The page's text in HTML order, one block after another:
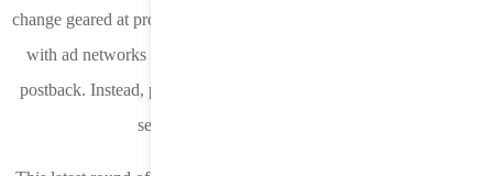
change geared at protecting user privacy. Apple is no longer sharing
with ad networks and DSPs the device IP address in the SKAN
postback. Instead, postbacks are rerouted through an Apple proxy
server before being forwarded.